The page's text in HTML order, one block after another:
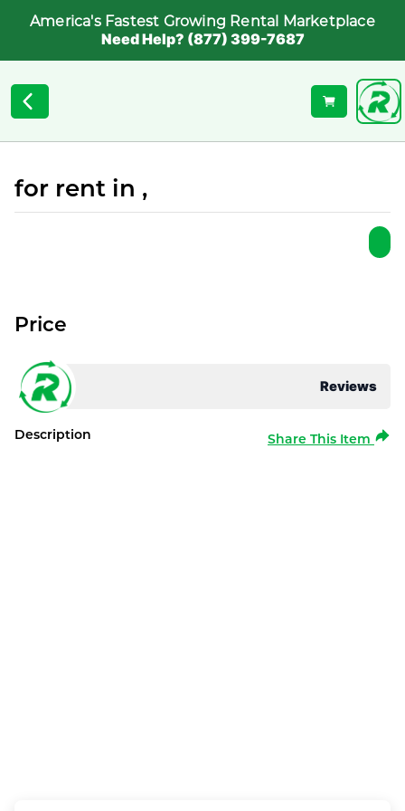
America's Fastest Growing Rental Marketplace
Need Help? (877) 399-7687
for rent in ,
Reviews
Price
Description Share This Item